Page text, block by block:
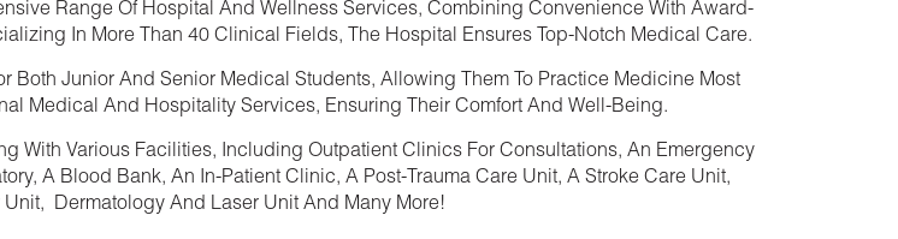
Range Of Hospital And Wellness Services, Combining Convenience With Award-
In More Than 40 Clinical Fields, The Hospital Ensures Top-Notch Medical Care.
Both Junior And Senior Medical Students, Allowing Them To Practice Medicine Most
Medical And Hospitality Services, Ensuring Their Comfort And Well-Being.
With Various Facilities, Including Outpatient Clinics For Consultations, An Emergency
A Blood Bank, An In-Patient Clinic, A Post-Trauma Care Unit, A Stroke Care Unit,
Unit, Dermatology And Laser Unit And Many More!